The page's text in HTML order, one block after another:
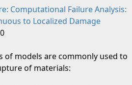
Computational Failure Analysis:
to Localized Damage
of models are commonly used to
of materials: